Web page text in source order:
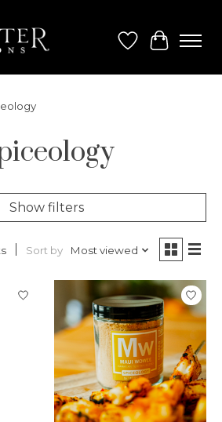
Wish List
Cart
Show filters
Sort by Most viewed